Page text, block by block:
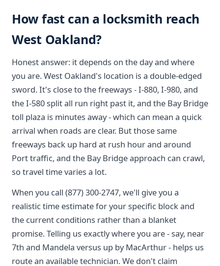
How fast can a locksmith reach
West Oakland?
Honest answer: it depends on the day and where
you are. West Oakland's location is a double-edged
sword. It's close to the freeways - I-880, I-980, and
the I-580 split all run right past it, and the Bay Bridge
toll plaza is minutes away - which can mean a quick
arrival when roads are clear. But those same
freeways back up hard at rush hour and around
Port traffic, and the Bay Bridge approach can crawl,
so travel time varies a lot.
When you call (877) 300-2747, we'll give you a
realistic time estimate for your specific block and
the current conditions rather than a blanket
promise. Telling us exactly where you are - say, near
7th and Mandela versus up by MacArthur - helps us
route an available technician. We don't claim